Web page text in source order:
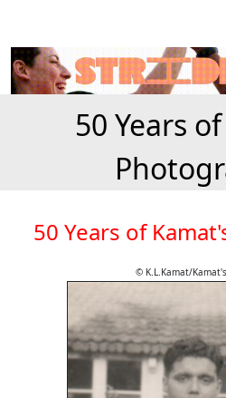
50 Years
50 Years of
© K.L.Kamat/